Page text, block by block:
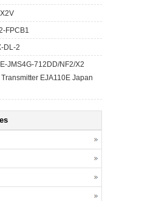
FPCB1
DL-2
JMS4G-712DD/NF2/X2
EJA110E Japan